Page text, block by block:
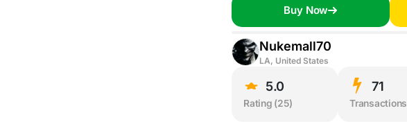
Buy Now
Nukemall70
LA, United States
5.0
Rating (25)
71
Transactions